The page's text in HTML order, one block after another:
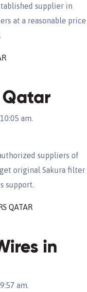
supplier in
at a reasonable price
Qatar
am.
suppliers of
original Sakura filter
support.
QATAR
in
am.